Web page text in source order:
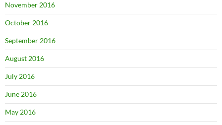
November 2016
October 2016
September 2016
August 2016
July 2016
June 2016
May 2016